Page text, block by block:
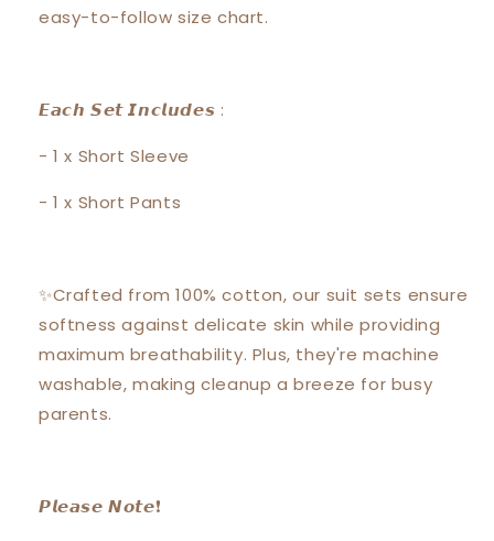
easy-to-follow size chart.
𝙀𝙖𝙘𝙝 𝙎𝙚𝙩 𝙄𝙣𝙘𝙡𝙪𝙙𝙚𝙨 :
- 1 x Short Sleeve
- 1 x Short Pants
✨Crafted from 100% cotton, our suit sets ensure
softness against delicate skin while providing
maximum breathability. Plus, they're machine
washable, making cleanup a breeze for busy
parents.
𝙋𝙡𝙚𝙖𝙨𝙚 𝙉𝙤𝙩𝙚❗️